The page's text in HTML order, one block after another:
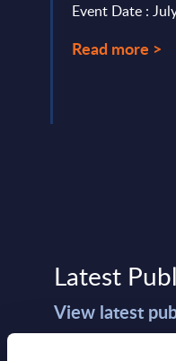
Event Date :
Read more >
Latest
View latest